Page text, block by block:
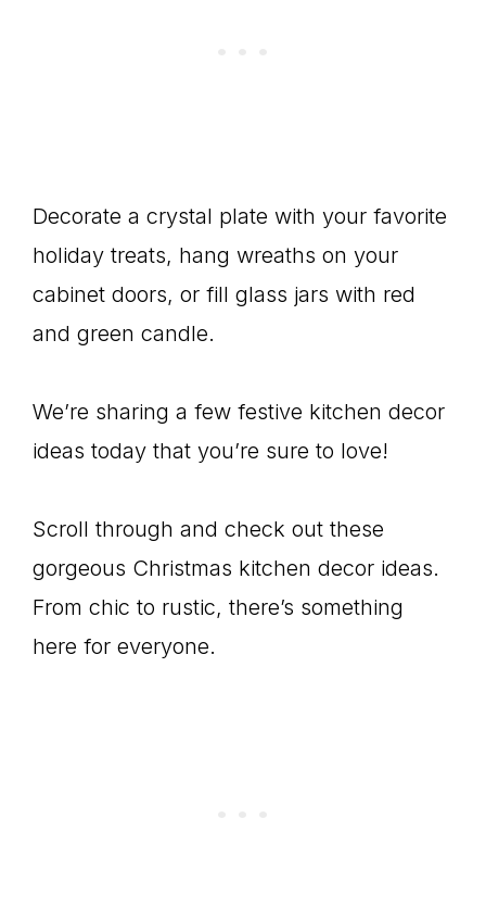
Decorate a crystal plate with your favorite
holiday treats, hang wreaths on your
cabinet doors, or fill glass jars with red
and green candle.
We’re sharing a few festive kitchen decor
ideas today that you’re sure to love!
Scroll through and check out these
gorgeous Christmas kitchen decor ideas.
From chic to rustic, there’s something
here for everyone.